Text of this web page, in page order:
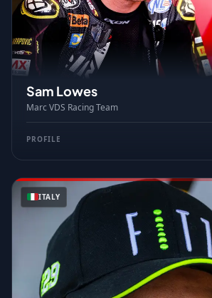
Sam Lowes
Marc VDS Racing Team
PROFILE
ITALY